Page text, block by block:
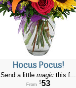
Hocus Pocus!
Send a littlemagic this f...
From $53